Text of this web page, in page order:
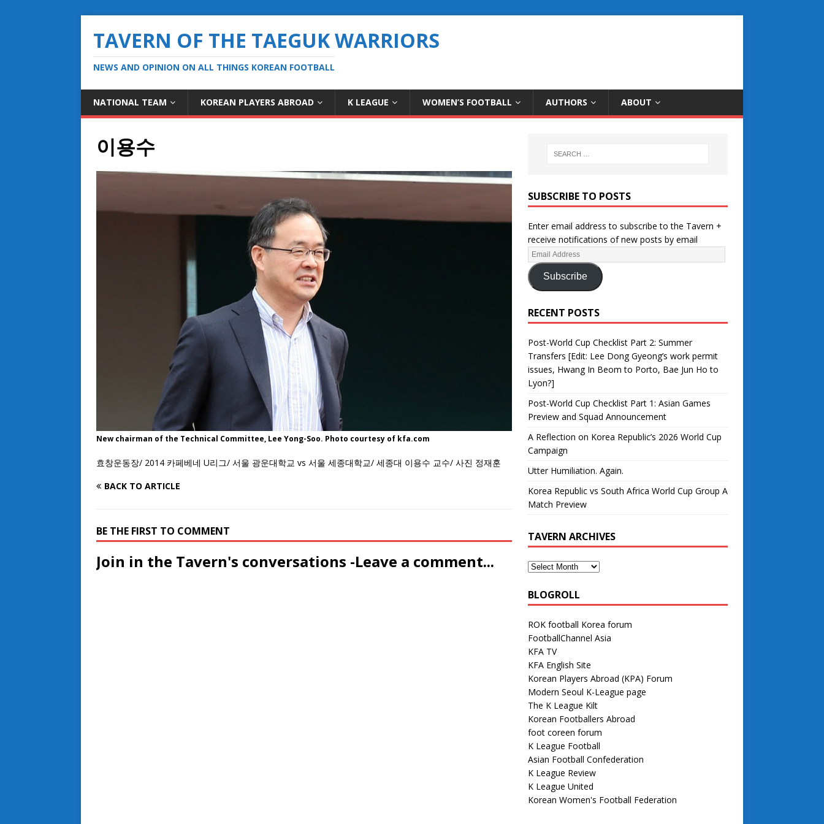
TAVERN OF THE TAEGUK WARRIORS
NEWS AND OPINION ON ALL THINGS KOREAN FOOTBALL
NATIONAL TEAM KOREAN PLAYERS ABROAD K LEAGUE WOMEN’S FOOTBALL AUTHORS ABOUT
이용수
New chairman of the Technical Committee, Lee Yong-Soo. Photo courtesy of kfa.com
효창운동장/ 2014 카페베네 U리그/ 서울 광운대학교 vs 서울 세종대학교/ 세종대 이용수 교수/ 사진 정재훈
BACK TO ARTICLE
BE THE FIRST TO COMMENT
Join in the Tavern's conversations -Leave a comment...
SUBSCRIBE TO POSTS
Enter email address to subscribe to the Tavern +
receive notifications of new posts by email
Subscribe
RECENT POSTS
Post-World Cup Checklist Part 2: Summer
Transfers [Edit: Lee Dong Gyeong’s work permit
issues, Hwang In Beom to Porto, Bae Jun Ho to
Lyon?]
Post-World Cup Checklist Part 1: Asian Games
Preview and Squad Announcement
A Reflection on Korea Republic’s 2026 World Cup
Campaign
Utter Humiliation. Again.
Korea Republic vs South Africa World Cup Group A
Match Preview
TAVERN ARCHIVES
BLOGROLL
ROK football Korea forum
FootballChannel Asia
KFA TV
KFA English Site
Korean Players Abroad (KPA) Forum
Modern Seoul K-League page
The K League Kilt
Korean Footballers Abroad
foot coreen forum
K League Football
Asian Football Confederation
K League Review
K League United
Korean Women's Football Federation